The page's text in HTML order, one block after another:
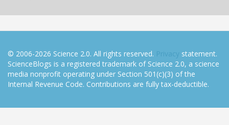
© 2006-2026 Science 2.0. All rights reserved. Privacy statement.
ScienceBlogs is a registered trademark of Science 2.0, a science
media nonprofit operating under Section 501(c)(3) of the
Internal Revenue Code. Contributions are fully tax-deductible.